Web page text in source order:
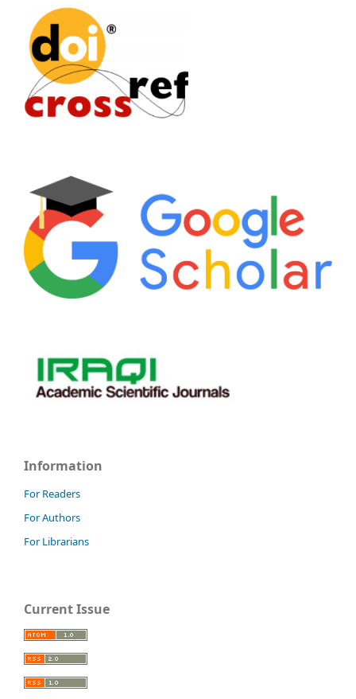
Information
For Readers
For Authors
For Librarians
Current Issue